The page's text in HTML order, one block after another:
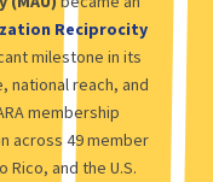
Reciprocity
milestone in its
national reach, and
membership
across 49 member
and the U.S.